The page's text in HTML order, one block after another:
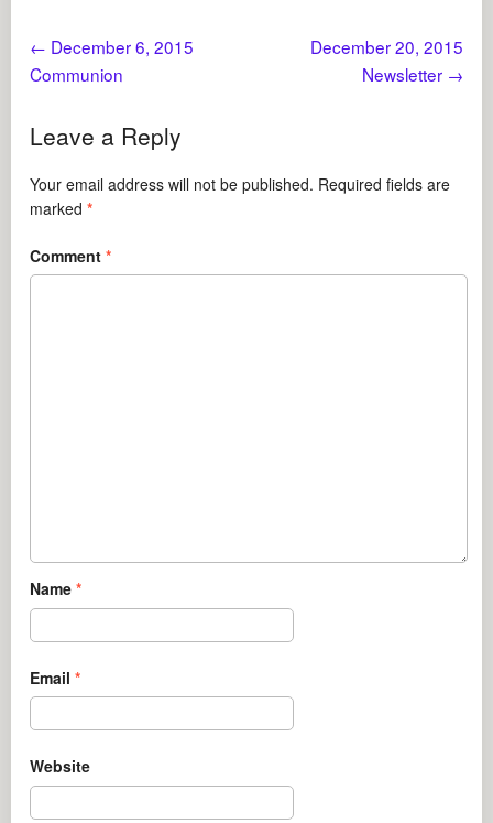
← December 6, 2015
Communion
December 20, 2015
Newsletter →
Leave a Reply
Your email address will not be published. Required fields are
marked*
Comment*
Name*
Email*
Website